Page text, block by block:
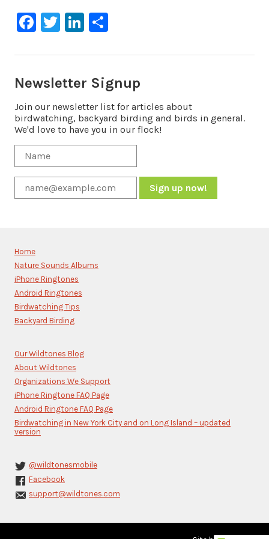
Facebook
TwitterLinkedIn
Newsletter Signup
Join our newsletter list for articles about
birdwatching, backyard birding and birds in general.
We'd love to have you in our flock!
Please
leave
this
field
blank.
Home
Nature Sounds Albums
iPhone Ringtones
Android Ringtones
Birdwatching Tips
Backyard Birding
Our Wildtones Blog
About Wildtones
Organizations We Support
iPhone Ringtone FAQ Page
Android Ringtone FAQ Page
Birdwatching in New York City and on Long Island – updated
version
@wildtonesmobile
Facebook
support@wildtones.com